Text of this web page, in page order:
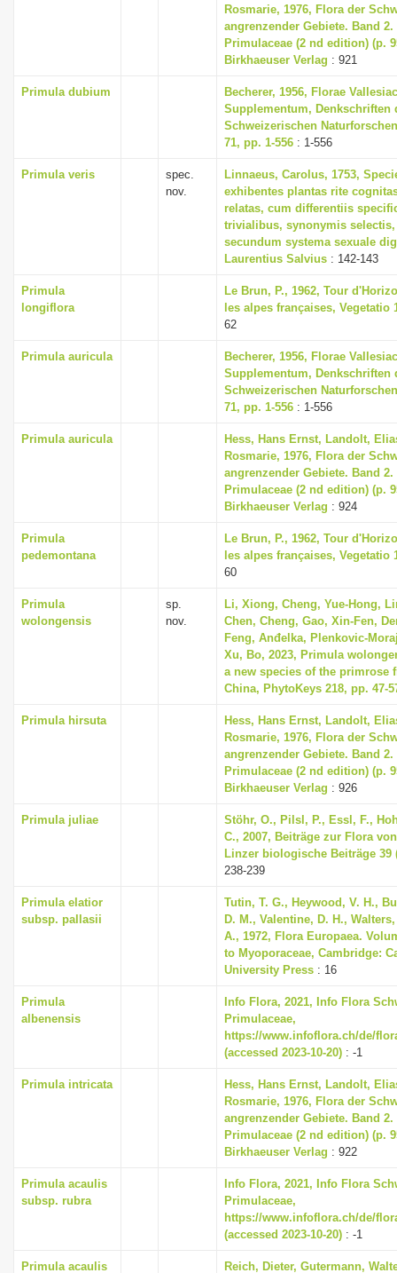
Rosmarie, 1976, Flora der
angrenzender Gebiete. Band
Primulaceae (2 nd edition) (p.
Birkhaeuser Verlag : 921
Primula dubium
Becherer, 1956, Florae
Supplementum, Denkschriften
Schweizerischen
71, pp. 1-556 : 1-556
Primula veris
spec.
nov.
Linnaeus, Carolus, 1753,
exhibentes plantas rite
relatas, cum differentiis
trivialibus, synonymis
secundum systema sexuale
Laurentius Salvius : 142-143
Primula
longiflora
Le Brun, P., 1962, Tour
les alpes françaises, Vegetatio
62
Primula auricula
Becherer, 1956, Florae
Supplementum, Denkschriften
Schweizerischen
71, pp. 1-556 : 1-556
Primula auricula
Hess, Hans Ernst, Landolt,
Rosmarie, 1976, Flora der
angrenzender Gebiete. Band
Primulaceae (2 nd edition) (p.
Birkhaeuser Verlag : 924
Primula
pedemontana
Le Brun, P., 1962, Tour
les alpes françaises, Vegetatio
60
Primula
wolongensis
sp.
nov.
Li, Xiong, Cheng, Yue-Hong,
Chen, Cheng, Gao, Xin-Fen,
Feng, Anđelka, Plenkovic-
Xu, Bo, 2023, Primula
a new species of the primrose
China, PhytoKeys 218, pp. 47-
Primula hirsuta
Hess, Hans Ernst, Landolt,
Rosmarie, 1976, Flora der
angrenzender Gebiete. Band
Primulaceae (2 nd edition) (p.
Birkhaeuser Verlag : 926
Primula juliae
Stöhr, O., Pilsl, P., Essl, F.,
C., 2007, Beiträge zur Flora
Linzer biologische Beiträge 39
238-239
Primula elatior
subsp. pallasii
Tutin, T. G., Heywood, V. H.,
D. M., Valentine, D. H.,
A., 1972, Flora Europaea.
to Myoporaceae, Cambridge:
University Press : 16
Primula
albenensis
Info Flora, 2021, Info Flora
Primulaceae,
https://www.infoflora.ch/de/
(accessed 2023-10-20) : -1
Primula intricata
Hess, Hans Ernst, Landolt,
Rosmarie, 1976, Flora der
angrenzender Gebiete. Band
Primulaceae (2 nd edition) (p.
Birkhaeuser Verlag : 922
Primula acaulis
subsp. rubra
Info Flora, 2021, Info Flora
Primulaceae,
https://www.infoflora.ch/de/
(accessed 2023-10-20) : -1
Primula acaulis Reich, Dieter, Gutermann,